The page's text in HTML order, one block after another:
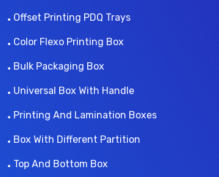
Offset Printing PDQ Trays
Color Flexo Printing Box
Bulk Packaging Box
Universal Box With Handle
Printing And Lamination Boxes
Box With Different Partition
Top And Bottom Box